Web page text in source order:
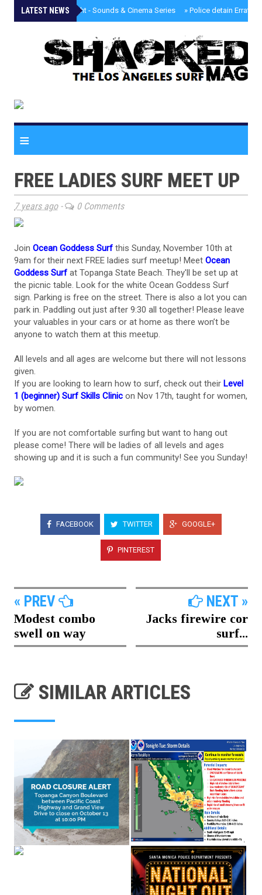
LATEST NEWS
» Tongva Twilight - Sounds & Cinema Series » Police detain Erratic
≡
FREE LADIES SURF MEET UP
7 years ago- 0 Comments
Join Ocean Goddess Surf this Sunday, November 10th at
9am for their next FREE ladies surf meetup! Meet Ocean
Goddess Surf at Topanga State Beach. They'll be set up at
the picnic table. Look for the white Ocean Goddess Surf
sign. Parking is free on the street. There is also a lot you can
park in. Paddling out just after 9:30 all together! Please leave
your valuables in your cars or at home as there won’t be
anyone to watch them at this meetup.
All levels and all ages are welcome but there will not lessons
given.
If you are looking to learn how to surf, check out their Level
1 (beginner) Surf Skills Clinic on Nov 17th, taught for women,
by women.
If you are not comfortable surfing but want to hang out
please come! There will be ladies of all levels and ages
showing up and it is such a fun community! See you Sunday!
FACEBOOK TWITTER GOOGLE+
PINTEREST
« PREV
Modest combo
swell on way
NEXT »
Jacks firewire cor
surf...
SIMILAR ARTICLES